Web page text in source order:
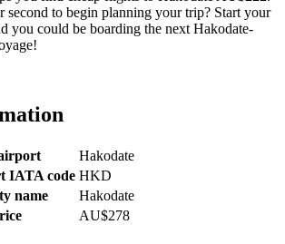
second to begin planning your trip? Start your
you could be boarding the next Hakodate-
Hakodate
IATA code HKD
name
Hakodate
AU$278